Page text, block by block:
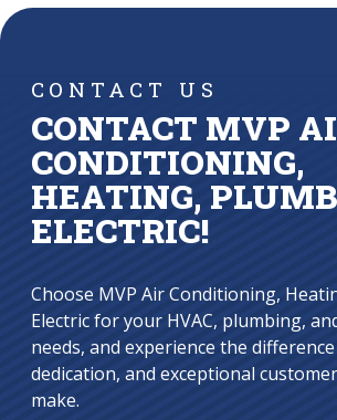
CONTACT US
CONTACT MVP
CONDITIONING,
HEATING,
ELECTRIC!
Choose MVP Air Conditioning,
Electric for your HVAC, plumbing,
needs, and experience the
dedication, and exceptional
make.